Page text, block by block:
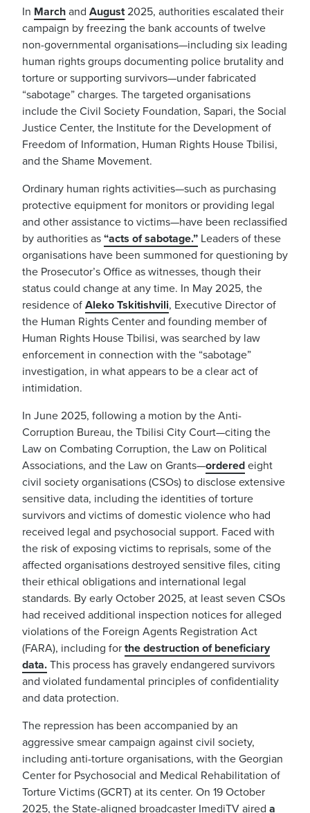
In March and August2025, authorities escalated their
campaign by freezing the bank accounts of twelve
non-governmental organisations—including six leading
human rights groups documenting police brutality and
torture or supporting survivors—under fabricated
“sabotage” charges. The targeted organisations
include the Civil Society Foundation, Sapari, the Social
Justice Center, the Institute for the Development of
Freedom of Information, Human Rights House Tbilisi,
and the Shame Movement.
Ordinary human rights activities—such as purchasing
protective equipment for monitors or providing legal
and other assistance to victims—have been reclassified
by authorities as “acts ofsabotage.” Leaders of these
organisations have been summoned for questioning by
the Prosecutor’s Office as witnesses, though their
status could change at any time. In May 2025, the
residence of Aleko Tskitishvili, Executive Director of
the Human Rights Center and founding member of
Human Rights House Tbilisi, was searched by law
enforcement in connection with the “sabotage”
investigation, in what appears to be a clear act of
intimidation.
In June 2025, following a motion by the Anti-
Corruption Bureau, the Tbilisi City Court—citing the
Law on Combating Corruption, the Law on Political
Associations, and the Law on Grants—ordered eight
civil society organisations (CSOs) to disclose extensive
sensitive data, including the identities of torture
survivors and victims of domestic violence who had
received legal and psychosocial support. Faced with
the risk of exposing victims to reprisals, some of the
affected organisations destroyed sensitive files, citing
their ethical obligations and international legal
standards. By early October 2025, at least seven CSOs
had received additional inspection notices for alleged
violations of the Foreign Agents Registration Act
(FARA), including for the destruction of beneficiary
data. This process has gravely endangered survivors
and violated fundamental principles of confidentiality
and data protection.
The repression has been accompanied by an
aggressive smear campaign against civil society,
including anti-torture organisations, with the Georgian
Center for Psychosocial and Medical Rehabilitation of
Torture Victims (GCRT) at its center. On 19 October
2025, the State-aligned broadcaster ImediTV aired a